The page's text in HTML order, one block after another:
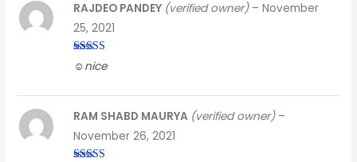
Rated4
out of 5
RAJDEO PANDEY (verified owner) – November
25, 2021
☺️nice
RAM SHABD MAURYA (verified owner) –
November 26, 2021